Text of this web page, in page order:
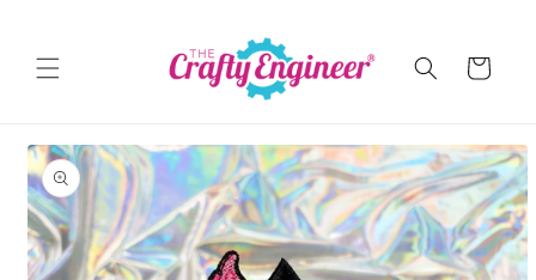
Cart
Skip to
product
information